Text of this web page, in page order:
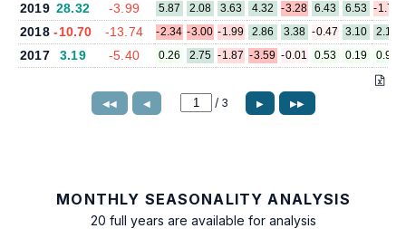
2019 28.32 -3.99 5.87 2.08 3.63 4.32 -3.28 6.43 6.53 -1.75
2018 -10.70 -13.74 -2.34 -3.00 -1.99 2.86 3.38 -0.47 3.10 2.19
2017 3.19 -5.40 0.26 2.75 -1.87 -3.59 -0.01 0.53 0.19 0.94
◀◀ ◀ / 3 ▶ ▶▶
MONTHLY SEASONALITY ANALYSIS
20 full years are available for analysis